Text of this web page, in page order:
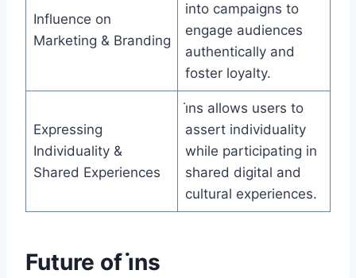
Influence on
Marketing & Branding
into campaigns to
engage audiences
authentically and
foster loyalty.
Expressing
Individuality &
Shared Experiences
i̇ns allows users to
assert individuality
while participating in
shared digital and
cultural experiences.
Future of i̇ns